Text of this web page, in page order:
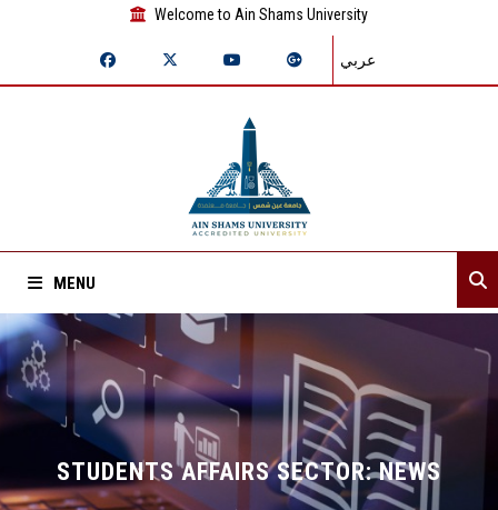
Welcome to Ain Shams University
عربي
MENU
Home
About Sector
Sector departments
STUDENTS AFFAIRS SECTOR: NEWS